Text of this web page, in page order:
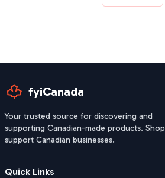
fyiCanada
Your trusted source for discovering and
supporting Canadian-made products.
support Canadian businesses.
Quick Links